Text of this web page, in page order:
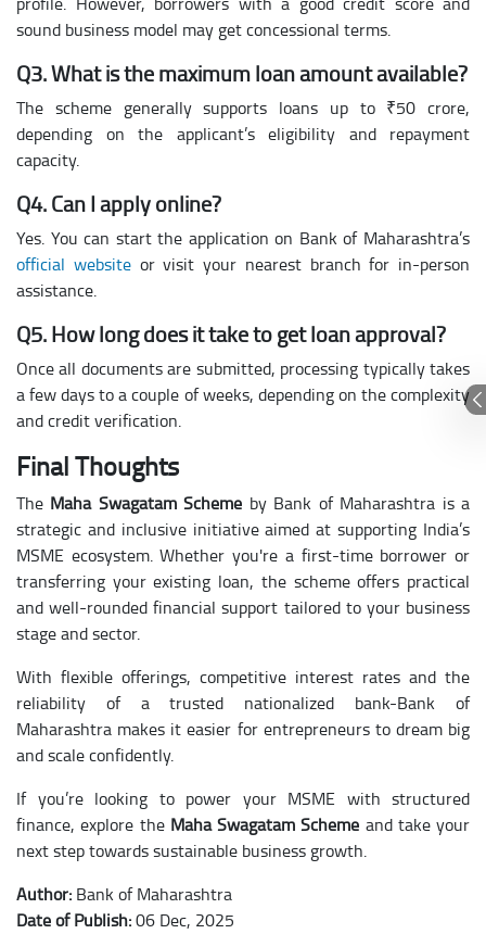
sound business model may get concessional terms.
Q3. What is the maximum loan amount available?
The scheme generally supports loans up to ₹50 crore,
depending on the applicant’s eligibility and repayment
capacity.
Q4. Can I apply online?
Yes. You can start the application on Bank of Maharashtra’s
official websiteor visit your nearest branch for in-person
assistance.
Q5. How long does it take to get loan approval?
Once all documents are submitted, processing typically takes
a few days to a couple of weeks, depending on the complexity
and credit verification.
Final Thoughts
The Maha Swagatam Scheme by Bank of Maharashtra is a
strategic and inclusive initiative aimed at supporting India’s
MSME ecosystem. Whether you're a first-time borrower or
transferring your existing loan, the scheme offers practical
and well-rounded financial support tailored to your business
stage and sector.
With flexible offerings, competitive interest rates and the
reliability of a trusted nationalized bank-Bank of
Maharashtra makes it easier for entrepreneurs to dream big
and scale confidently.
If you’re looking to power your MSME with structured
finance, explore the Maha Swagatam Scheme and take your
next step towards sustainable business growth.
Author: Bank of Maharashtra
Date of Publish:06 Dec, 2025